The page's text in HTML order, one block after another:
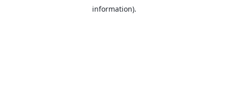
information).